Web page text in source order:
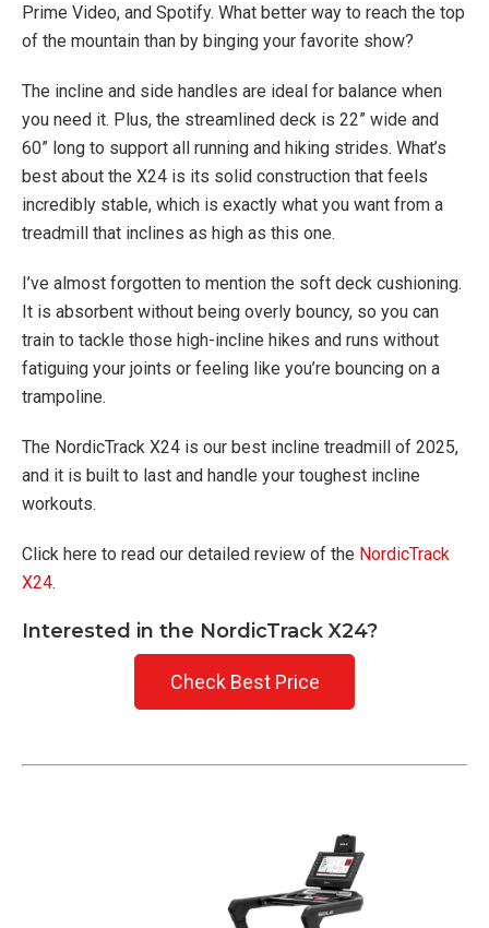
Prime Video, and Spotify. What better way to reach the top
of the mountain than by binging your favorite show?
The incline and side handles are ideal for balance when
you need it. Plus, the streamlined deck is 22” wide and
60” long to support all running and hiking strides. What’s
best about the X24 is its solid construction that feels
incredibly stable, which is exactly what you want from a
treadmill that inclines as high as this one.
I’ve almost forgotten to mention the soft deck cushioning.
It is absorbent without being overly bouncy, so you can
train to tackle those high-incline hikes and runs without
fatiguing your joints or feeling like you’re bouncing on a
trampoline.
The NordicTrack X24 is our best incline treadmill of 2025,
and it is built to last and handle your toughest incline
workouts.
Click here to read our detailed review of the NordicTrack
X24.
Interested in the NordicTrack X24?
Check Best Price